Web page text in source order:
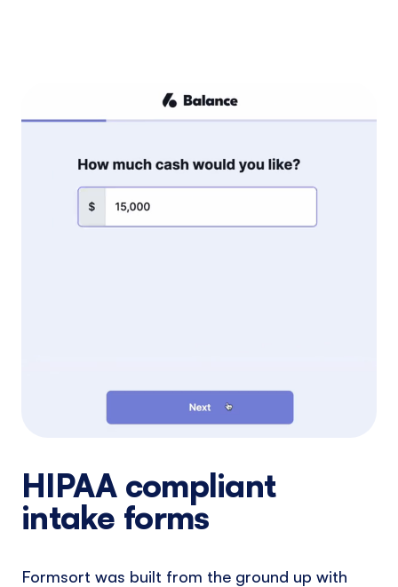
HIPAA compliant
intake forms
Formsort was built from the ground up with